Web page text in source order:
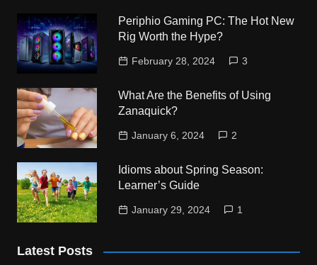
Periphio Gaming PC: The Hot New
Rig Worth the Hype?
February 28, 2024 3
What Are the Benefits of Using
Zanaquick?
January 6, 2024 2
Idioms about Spring Season:
Learner’s Guide
January 29, 2024 1
Latest Posts